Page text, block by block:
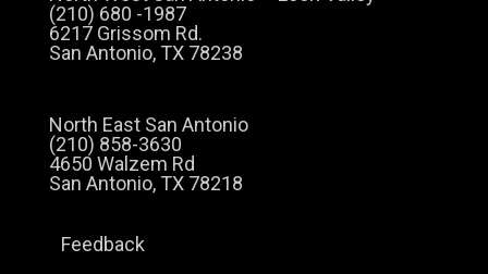
(210) 680 -1987
6217 Grissom Rd.
San Antonio, TX 78238
North East San Antonio
(210) 858-3630
4650 Walzem Rd
San Antonio, TX 78218
Feedback